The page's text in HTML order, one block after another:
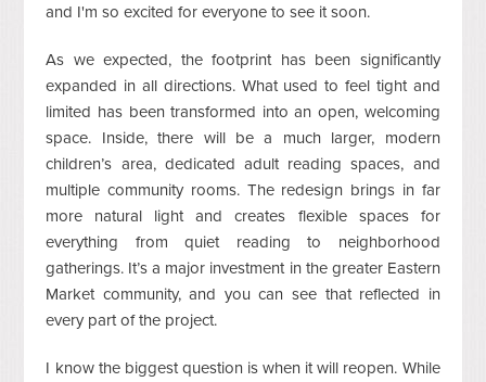
and I'm so excited for everyone to see it soon.
As we expected, the footprint has been significantly
expanded in all directions. What used to feel tight and
limited has been transformed into an open, welcoming
space. Inside, there will be a much larger, modern
children’s area, dedicated adult reading spaces, and
multiple community rooms. The redesign brings in far
more natural light and creates flexible spaces for
everything from quiet reading to neighborhood
gatherings. It’s a major investment in the greater Eastern
Market community, and you can see that reflected in
every part of the project.
I know the biggest question is when it will reopen. While